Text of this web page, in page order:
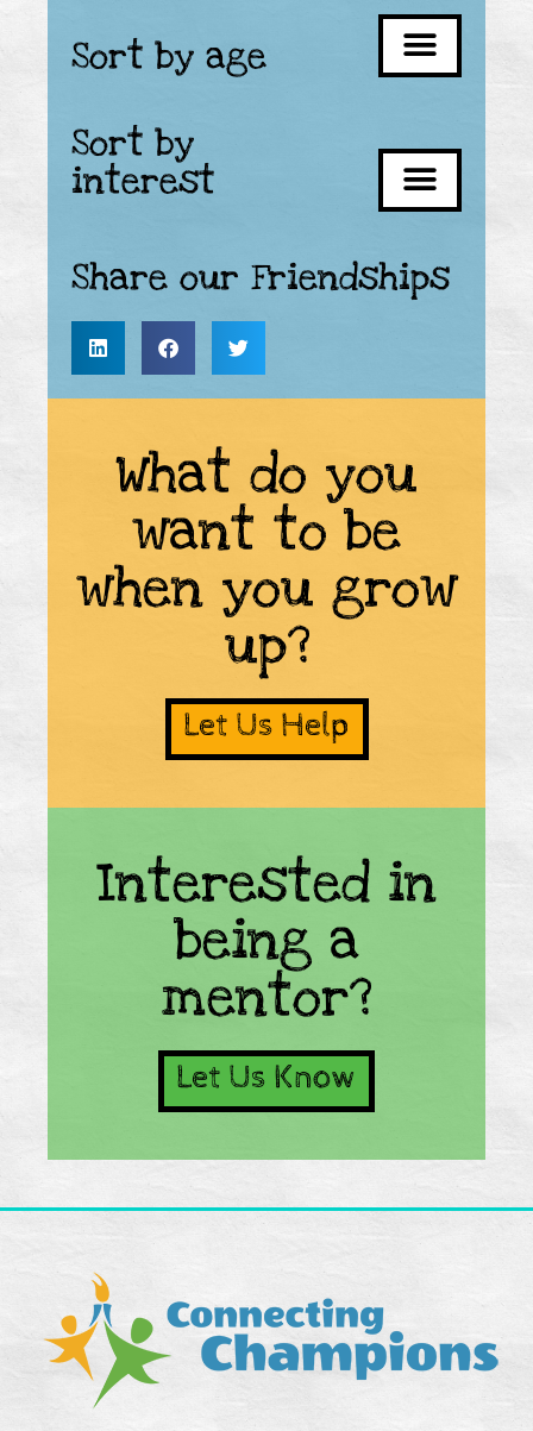
Sort by age
Sort by
interest
Share our Friendships
What do you
want to be
when you grow
up?
Let Us Help
Interested in
being a
mentor?
Let Us Know